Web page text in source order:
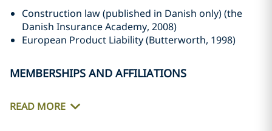
Construction law (published in Danish only) (the
Danish Insurance Academy, 2008)
European Product Liability (Butterworth, 1998)
MEMBERSHIPS AND AFFILIATIONS
READ MORE